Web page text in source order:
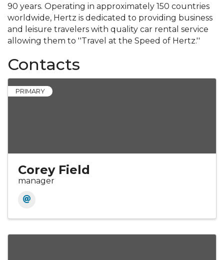
90 years. Operating in approximately 150 countries
worldwide, Hertz is dedicated to providing business
and leisure travelers with quality car rental service
allowing them to ''Travel at the Speed of Hertz.''
Contacts
PRIMARY
Corey Field
manager